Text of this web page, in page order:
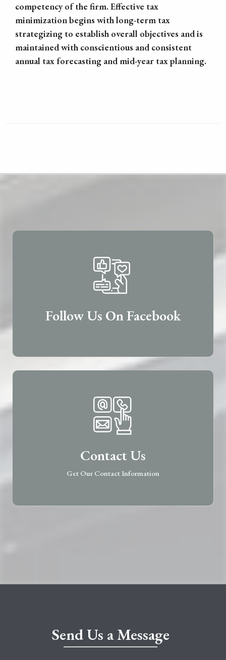
competency of the firm. Effective tax
minimization begins with long-term tax
strategizing to establish overall objectives and is
maintained with conscientious and consistent
annual tax forecasting and mid-year tax planning.
Follow Us On Facebook
Contact Us
Get Our Contact Information
Send Us a Message